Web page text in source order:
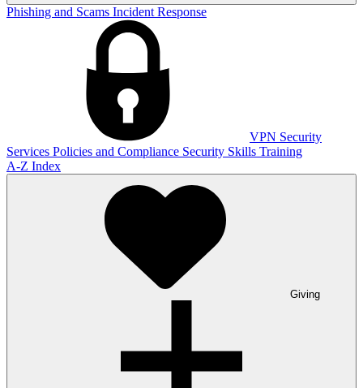
Phishing and Scams Incident Response
VPN Security
Services Policies and Compliance Security Skills Training
A-Z Index
Giving